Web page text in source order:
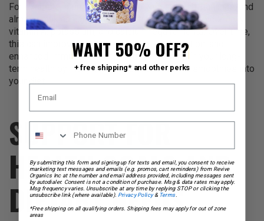
For example, a smoothie packed with spinach, bananas, and
almond milk can provide a significant portion of your daily
vitamin A, potassium, and calcium requirements. Over time,
this can improve energy levels, better digestion, and
enhanced immune function. You’re investing in your long-
term health by integrating these nutrient-rich smoothies into
your diet.
SUPPORT FOR
HEALTH GOALS AND
DIETARY NEEDS
WANT 50% OFF?
+ free shipping* and other perks
By submitting this form and signing up for texts and email, you consent to receive
marketing text messages and emails (e.g. promos, cart reminders) from Revive
Organics Inc at the number and email address provided, including messages sent
by autodialer. Consent is not a condition of purchase. Msg & data rates may apply.
Msg frequency varies. Unsubscribe at any time by replying STOP or clicking the
unsubscribe link (where available).Privacy Policy& Terms.
*Free shipping on all qualifying orders. Shipping fees may apply for out of zone
areas